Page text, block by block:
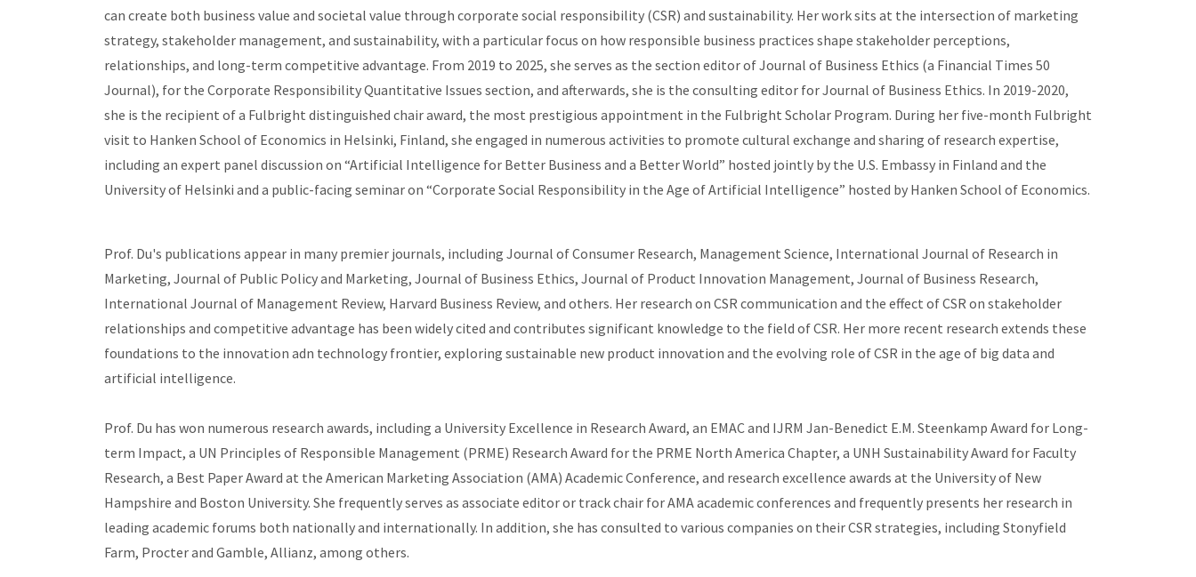
can create both business value and societal value through corporate social responsibility (CSR) and sustainability. Her work sits at the intersection of marketing
strategy, stakeholder management, and sustainability, with a particular focus on how responsible business practices shape stakeholder perceptions,
relationships, and long-term competitive advantage. From 2019 to 2025, she serves as the section editor of Journal of Business Ethics (a Financial Times 50
Journal), for the Corporate Responsibility Quantitative Issues section, and afterwards, she is the consulting editor for Journal of Business Ethics. In 2019-2020,
she is the recipient of a Fulbright distinguished chair award, the most prestigious appointment in the Fulbright Scholar Program. During her five-month Fulbright
visit to Hanken School of Economics in Helsinki, Finland, she engaged in numerous activities to promote cultural exchange and sharing of research expertise,
including an expert panel discussion on “Artificial Intelligence for Better Business and a Better World” hosted jointly by the U.S. Embassy in Finland and the
University of Helsinki and a public-facing seminar on “Corporate Social Responsibility in the Age of Artificial Intelligence” hosted by Hanken School of Economics.
Prof. Du's publications appear in many premier journals, including Journal of Consumer Research, Management Science, International Journal of Research in
Marketing, Journal of Public Policy and Marketing, Journal of Business Ethics, Journal of Product Innovation Management, Journal of Business Research,
International Journal of Management Review, Harvard Business Review, and others. Her research on CSR communication and the effect of CSR on stakeholder
relationships and competitive advantage has been widely cited and contributes significant knowledge to the field of CSR. Her more recent research extends these
foundations to the innovation adn technology frontier, exploring sustainable new product innovation and the evolving role of CSR in the age of big data and
artificial intelligence.
Prof. Du has won numerous research awards, including a University Excellence in Research Award, an EMAC and IJRM Jan-Benedict E.M. Steenkamp Award for Long-
term Impact, a UN Principles of Responsible Management (PRME) Research Award for the PRME North America Chapter, a UNH Sustainability Award for Faculty
Research, a Best Paper Award at the American Marketing Association (AMA) Academic Conference, and research excellence awards at the University of New
Hampshire and Boston University. She frequently serves as associate editor or track chair for AMA academic conferences and frequently presents her research in
leading academic forums both nationally and internationally. In addition, she has consulted to various companies on their CSR strategies, including Stonyfield
Farm, Procter and Gamble, Allianz, among others.